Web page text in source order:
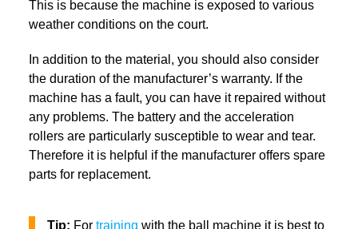
This is because the machine is exposed to various
weather conditions on the court.
In addition to the material, you should also consider
the duration of the manufacturer’s warranty. If the
machine has a fault, you can have it repaired without
any problems. The battery and the acceleration
rollers are particularly susceptible to wear and tear.
Therefore it is helpful if the manufacturer offers spare
parts for replacement.
Tip: For training with the ball machine it is best to